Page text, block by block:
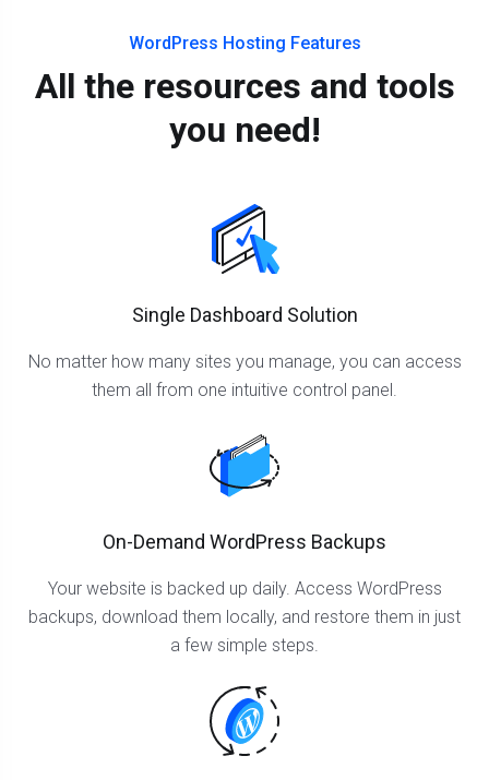
WordPress Hosting Features
All the resources and tools
you need!
Single Dashboard Solution
No matter how many sites you manage, you can access
them all from one intuitive control panel.
On-Demand WordPress Backups
Your website is backed up daily. Access WordPress
backups, download them locally, and restore them in just
a few simple steps.